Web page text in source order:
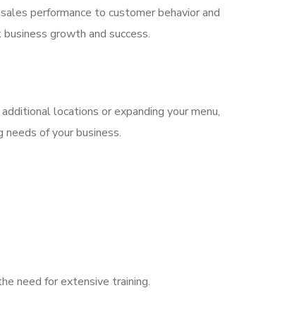
performance to customer behavior and
growth and success.
locations or expanding your menu,
of your business.
need for extensive training.